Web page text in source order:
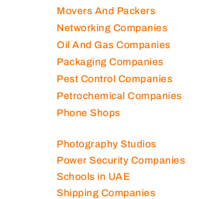
Movers And Packers
Networking Companies
Oil And Gas Companies
Packaging Companies
Pest Control Companies
Petrochemical Companies
Phone Shops
Photography Studios
Power Security Companies
Schools in UAE
Shipping Companies